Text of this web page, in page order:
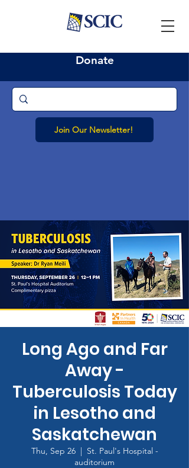
Donate
Join Our Newsletter!
Long Ago and Far
Away -
Tuberculosis Today
in Lesotho and
Saskatchewan
Thu, Sep 26
  |
St. Paul's Hospital -
auditorium